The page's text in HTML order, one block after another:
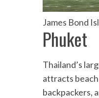
James Bond
Phuket
Thailand’s
attracts
backpackers,